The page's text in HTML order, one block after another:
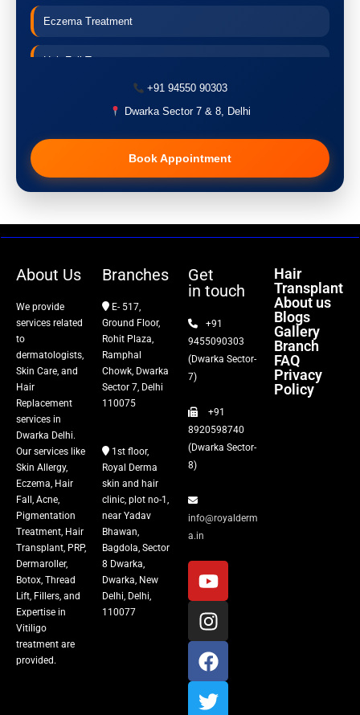
Eczema Treatment
Hair Fall Treatment
Pigmentation Treatment
Hair Transplant
Fillers
Vitiligo Treatment
Tattoo Removal
+91 94550 90303
Dwarka Sector 7 & 8, Delhi
Book Appointment
About Us
We provide
services related
to
dermatologists,
Skin Care, and
Hair
Replacement
services in
Dwarka Delhi.
Our services like
Skin Allergy,
Eczema, Hair
Fall, Acne,
Pigmentation
Treatment, Hair
Transplant, PRP,
Dermaroller,
Botox, Thread
Lift, Fillers, and
Expertise in
Vitiligo
treatment are
provided.
Branches
E- 517,
Ground Floor,
Rohit Plaza,
Ramphal
Chowk, Dwarka
Sector 7, Delhi
110075
1st floor,
Royal Derma
skin and hair
clinic, plot no-1,
near Yadav
Bhawan,
Bagdola, Sector
8 Dwarka,
Dwarka, New
Delhi, Delhi,
110077
Get
in touch
+91
9455090303
(Dwarka Sector-
7)
+91
8920598740
(Dwarka Sector-
8)
info@royalderm
a.in
Hair
Transplant
About us
Blogs
Gallery
Branch
FAQ
Privacy
Policy